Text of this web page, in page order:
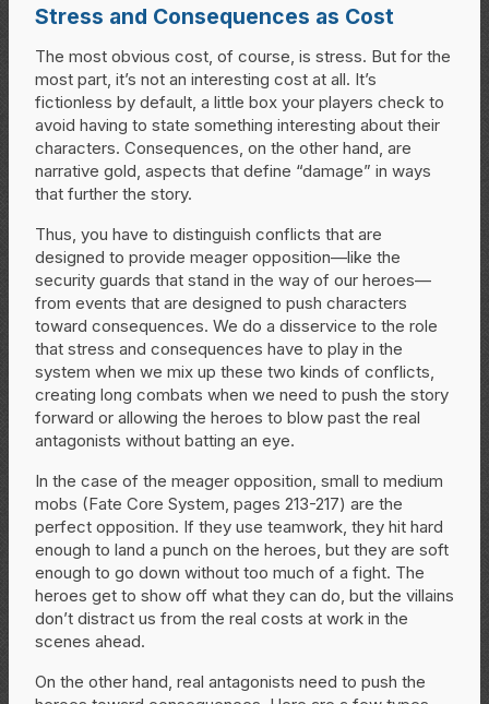
Stress and Consequences as Cost
The most obvious cost, of course, is stress. But for the
most part, it’s not an interesting cost at all. It’s
fictionless by default, a little box your players check to
avoid having to state something interesting about their
characters. Consequences, on the other hand, are
narrative gold, aspects that define “damage” in ways
that further the story.
Thus, you have to distinguish conflicts that are
designed to provide meager opposition—like the
security guards that stand in the way of our heroes—
from events that are designed to push characters
toward consequences. We do a disservice to the role
that stress and consequences have to play in the
system when we mix up these two kinds of conflicts,
creating long combats when we need to push the story
forward or allowing the heroes to blow past the real
antagonists without batting an eye.
In the case of the meager opposition, small to medium
mobs (Fate Core System, pages 213-217) are the
perfect opposition. If they use teamwork, they hit hard
enough to land a punch on the heroes, but they are soft
enough to go down without too much of a fight. The
heroes get to show off what they can do, but the villains
don’t distract us from the real costs at work in the
scenes ahead.
On the other hand, real antagonists need to push the